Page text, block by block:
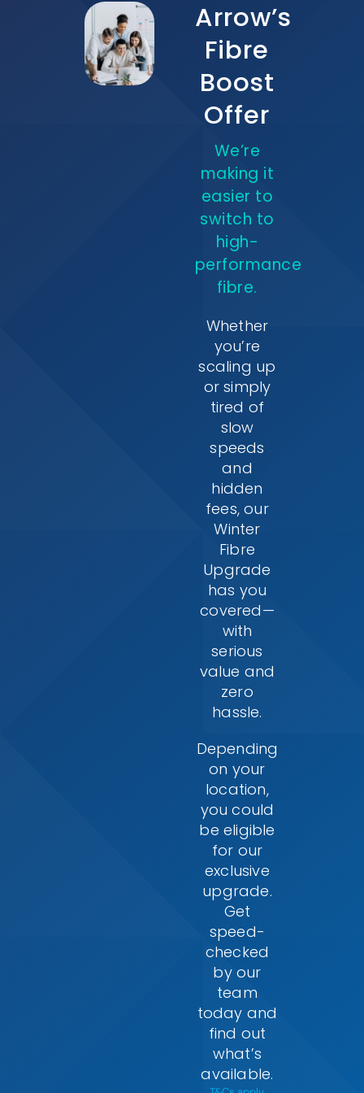
Arrow’s
Fibre
Boost
Offer
We’re
making it
easier to
switch to
high-
performance
fibre.
Whether
you’re
scaling up
or simply
tired of
slow
speeds
and
hidden
fees, our
Winter
Fibre
Upgrade
has you
covered—
with
serious
value and
zero
hassle.
Depending
on your
location,
you could
be eligible
for our
exclusive
upgrade.
Get
speed-
checked
by our
team
today and
find out
what’s
available.